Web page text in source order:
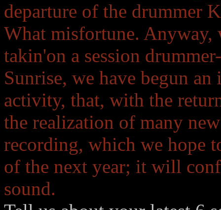
departure of the drummer
What misfortune. Anyway,
takin'on a session
Sunrise, we have begun
activity, that, with the
the realization of many
recording, which we hope
of the next year; it will
sound.